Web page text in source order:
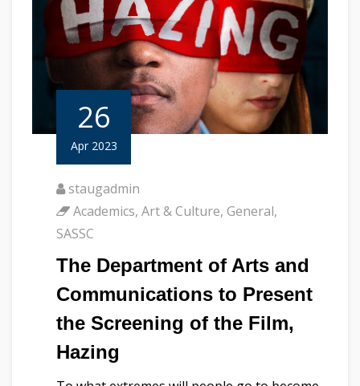
26
Apr 2023
staugadmin
Academics, Art & Culture, General,
SASSC
The Department of Arts and
Communications to Present
the Screening of the Film,
Hazing